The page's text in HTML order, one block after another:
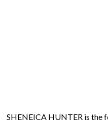
SHENEICA HUNTER is the